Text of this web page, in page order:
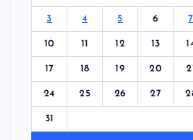
3 4 5 6 7
10 11 12 13
17 18 19 20 21
24 25 26 27
31